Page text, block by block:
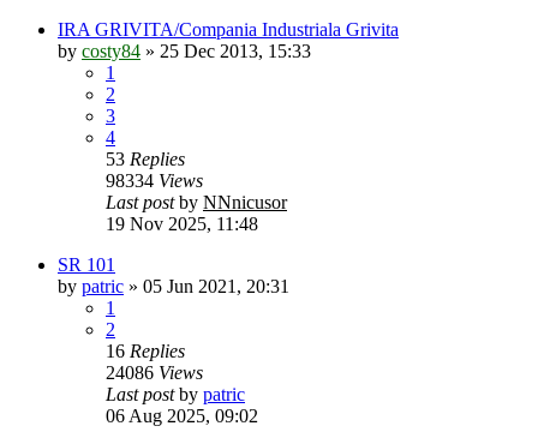
IRA GRIVITA/Compania Industriala Grivita
by costy84 » 25 Dec 2013, 15:33
1
2
3
4
53 Replies
98334 Views
Last postby NNnicusor
19 Nov 2025, 11:48
SR 101
by patric » 05 Jun 2021, 20:31
1
2
16 Replies
24086 Views
Last postby patric
06 Aug 2025, 09:02